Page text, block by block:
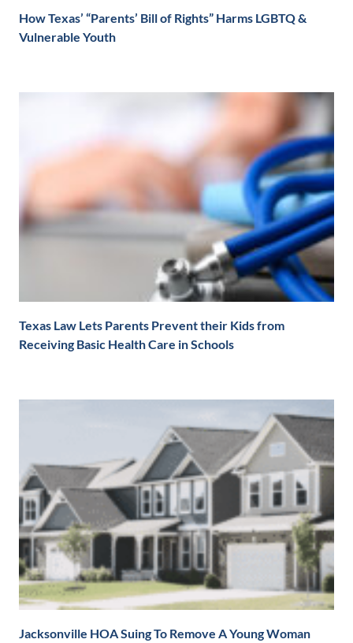
How Texas’ “Parents’ Bill of Rights” Harms LGBTQ &
Vulnerable Youth
Texas Law Lets Parents Prevent their Kids from
Receiving Basic Health Care in Schools
Jacksonville HOA Suing To Remove A Young Woman